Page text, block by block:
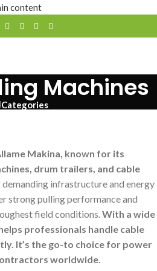
content
Machines
Categories
Makina, known for its
drum trailers, and cable
demanding infrastructure and energy
strong pulling performance and
field conditions.With a wide
professionals handle cable
It’s the go-to choice for power
worldwide.